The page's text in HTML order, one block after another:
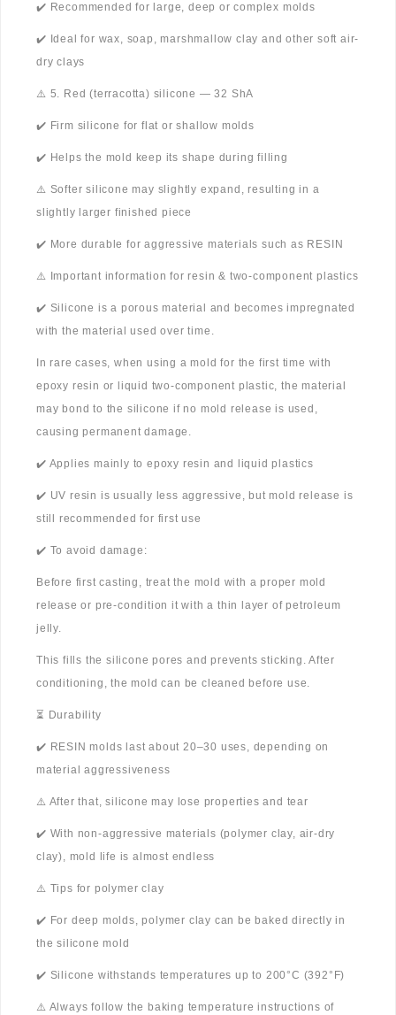
✔️ Recommended for large, deep or complex molds
✔️ Ideal for wax, soap, marshmallow clay and other soft air-
dry clays
⚠️ 5. Red (terracotta) silicone — 32 ShA
✔️ Firm silicone for flat or shallow molds
✔️ Helps the mold keep its shape during filling
⚠️ Softer silicone may slightly expand, resulting in a
slightly larger finished piece
✔️ More durable for aggressive materials such as RESIN
⚠️ Important information for resin & two-component plastics
✔️ Silicone is a porous material and becomes impregnated
with the material used over time.
In rare cases, when using a mold for the first time with
epoxy resin or liquid two-component plastic, the material
may bond to the silicone if no mold release is used,
causing permanent damage.
✔️ Applies mainly to epoxy resin and liquid plastics
✔️ UV resin is usually less aggressive, but mold release is
still recommended for first use
✔️ To avoid damage:
Before first casting, treat the mold with a proper mold
release or pre-condition it with a thin layer of petroleum
jelly.
This fills the silicone pores and prevents sticking. After
conditioning, the mold can be cleaned before use.
⏳ Durability
✔️ RESIN molds last about 20–30 uses, depending on
material aggressiveness
⚠️ After that, silicone may lose properties and tear
✔️ With non-aggressive materials (polymer clay, air-dry
clay), mold life is almost endless
⚠️ Tips for polymer clay
✔️ For deep molds, polymer clay can be baked directly in
the silicone mold
✔️ Silicone withstands temperatures up to 200°C (392°F)
⚠️ Always follow the baking temperature instructions of